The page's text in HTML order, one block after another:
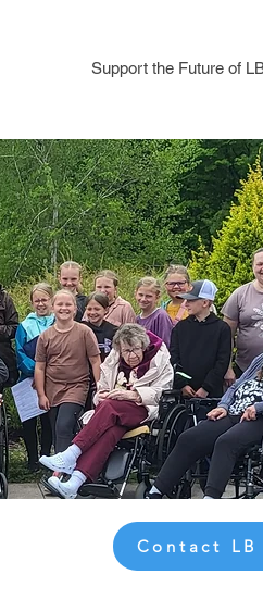
Support the Future of
Contact